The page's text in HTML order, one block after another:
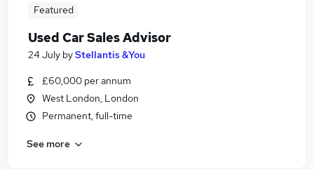
Featured
Used Car Sales Advisor
24 July byStellantis &You
£60,000 per annum
West London, London
Permanent, full-time
See more